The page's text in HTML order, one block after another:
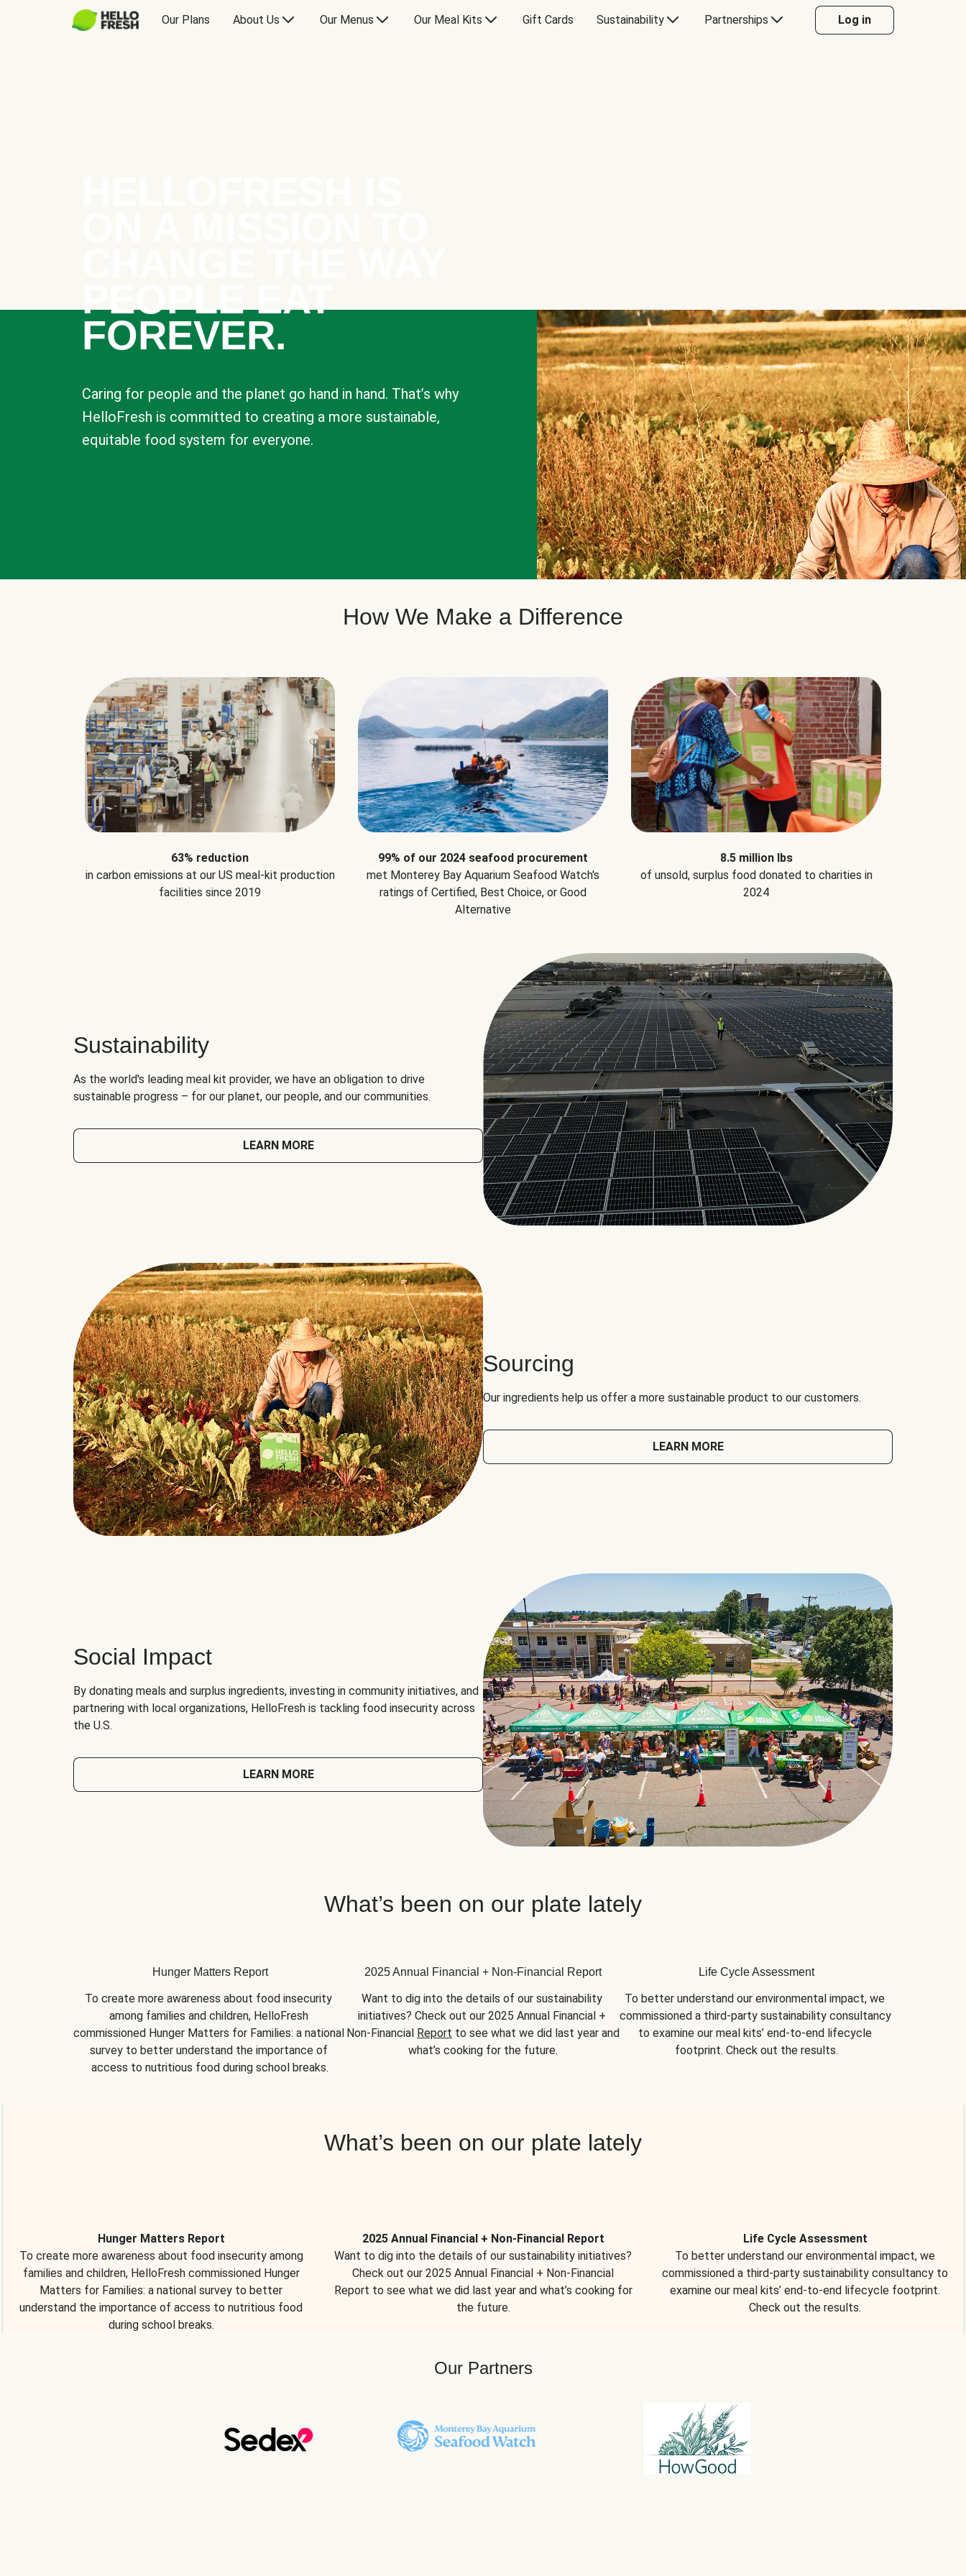
Our Plans About Us Our Menus Our Meal Kits Gift Cards Sustainability Partnerships Log in
PEOPLE EAT
FOREVER.
Caring for people and the planet go hand in hand. That’s why
HelloFresh is committed to creating a more sustainable,
equitable food system for everyone.
How We Make a Difference
63% reduction
in carbon emissions at our US meal-kit production
facilities since 2019
99% of our 2024 seafood procurement
met Monterey Bay Aquarium Seafood Watch's
ratings of Certified, Best Choice, or Good
Alternative
8.5 million lbs
of unsold, surplus food donated to charities in
2024
Sustainability
As the world's leading meal kit provider, we have an obligation to drive
sustainable progress – for our planet, our people, and our communities.
LEARN MORE
Sourcing
Our ingredients help us offer a more sustainable product to our customers.
LEARN MORE
Social Impact
By donating meals and surplus ingredients, investing in community initiatives, and
partnering with local organizations, HelloFresh is tackling food insecurity across
the U.S.
LEARN MORE
What’s been on our plate lately
Hunger Matters Report
To create more awareness about food insecurity
among families and children, HelloFresh
commissioned Hunger Matters for Families: a national
survey to better understand the importance of
access to nutritious food during school breaks.
2025 Annual Financial + Non-Financial Report
Want to dig into the details of our sustainability
initiatives? Check out our 2025 Annual Financial +
Non-Financial Report to see what we did last year and
what’s cooking for the future.
Life Cycle Assessment
To better understand our environmental impact, we
commissioned a third-party sustainability consultancy
to examine our meal kits’ end-to-end lifecycle
footprint. Check out the results.
What’s been on our plate lately
Hunger Matters Report
To create more awareness about food insecurity among
families and children, HelloFresh commissioned Hunger
Matters for Families: a national survey to better
understand the importance of access to nutritious food
during school breaks.
2025 Annual Financial + Non-Financial Report
Want to dig into the details of our sustainability initiatives?
Check out our 2025 Annual Financial + Non-Financial
Report to see what we did last year and what’s cooking for
the future.
Life Cycle Assessment
To better understand our environmental impact, we
commissioned a third-party sustainability consultancy to
examine our meal kits’ end-to-end lifecycle footprint.
Check out the results.
Our Partners